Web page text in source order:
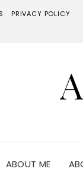
PRIVACY POLICY
ABOUT ME